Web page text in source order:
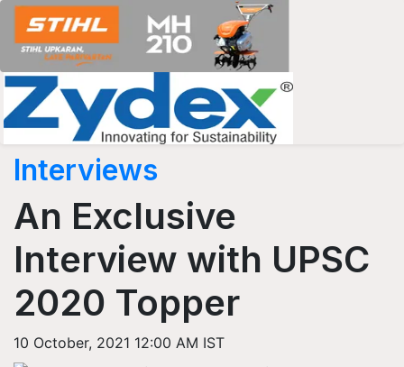
Interviews
An Exclusive
Interview with UPSC
2020 Topper
10 October, 2021 12:00 AM IST